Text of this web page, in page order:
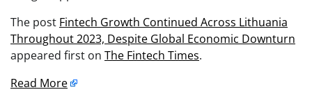
The post Fintech Growth Continued Across Lithuania
Throughout 2023, Despite Global Economic Downturn
appeared first on The Fintech Times.
Read More